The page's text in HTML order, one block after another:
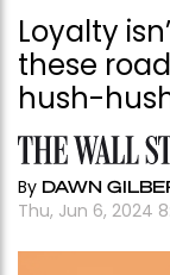
Loyalty
these
hush-
By DAWN
Thu, Jun 6, 2024